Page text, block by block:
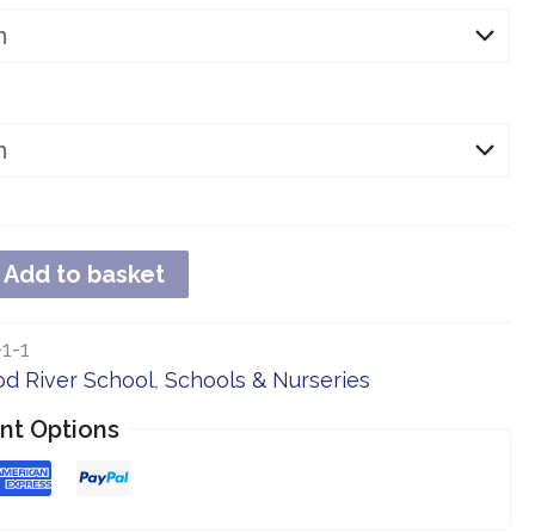
Add to basket
1
River School,Schools & Nurseries
Options